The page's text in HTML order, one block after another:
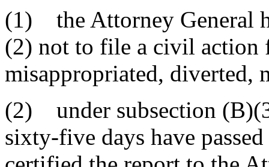
(1) the Attorney General
(2) not to file a civil action
misappropriated, diverted,
(2) under subsection
sixty-five days have